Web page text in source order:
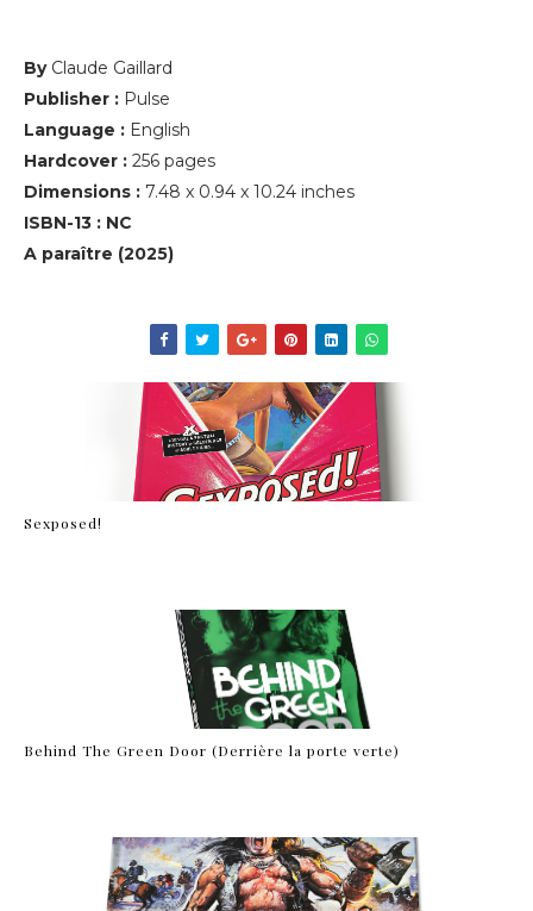
ByClaude Gaillard
Publisher : Pulse
Language : English
Hardcover : 256 pages
Dimensions : 7.48 x 0.94 x 10.24 inches
ISBN-13 : NC
A paraître (2025)
Sexposed!
Behind The Green Door (Derrière la porte verte)